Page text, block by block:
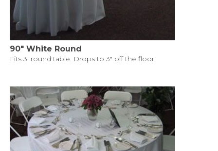
90" White Round
Fits 3' round table. Drops to 3" off the floor.